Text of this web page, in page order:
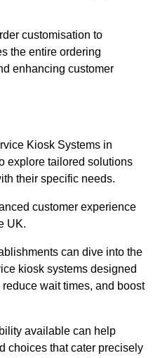
customisation to
the entire ordering
enhancing customer
Kiosk Systems in
explore tailored solutions
their specific needs.
customer experience
UK.
can dive into the
kiosk systems designed
wait times, and boost
available can help
choices that cater precisely